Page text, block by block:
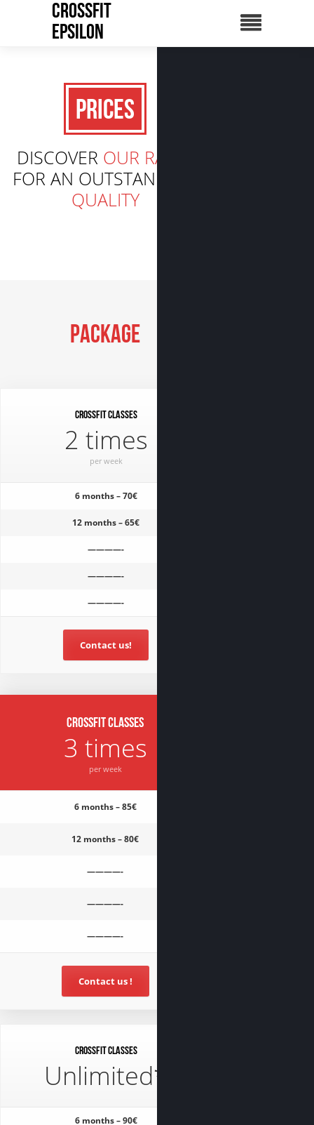
CrossFit
Epsilon
Prices
DISCOVER OUR RATES
FOR AN OUTSTANDING
QUALITY
Package
CrossFit classes
2 times
per week
6 months – 70€
12 months – 65€
————-
————-
————-
Contact us!
CrossFit classes
3 times
per week
6 months – 85€
12 months – 80€
————-
————-
————-
Contact us !
CrossFit classes
Unlimited*
6 months – 90€